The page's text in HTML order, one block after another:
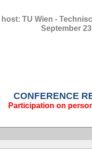
host: TU Wien -
September
CONFERENCE
Participation on